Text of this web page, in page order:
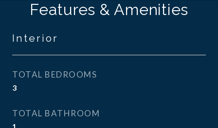
Features & Amenities
Interior
TOTAL BEDROOMS
3
TOTAL BATHROOM